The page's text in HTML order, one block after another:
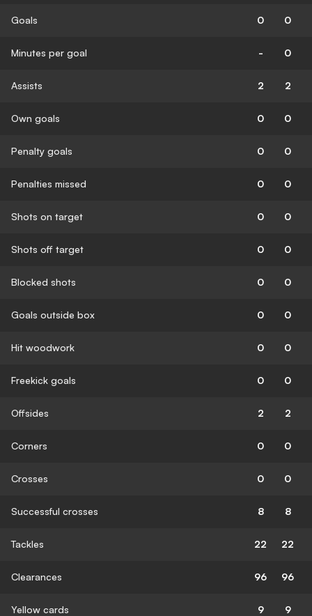
Goals 0 0
Minutes per goal - 0
Assists 2 2
Own goals 0 0
Penalty goals 0 0
Penalties missed 0 0
Shots on target 0 0
Shots off target 0 0
Blocked shots 0 0
Goals outside box 0 0
Hit woodwork 0 0
Freekick goals 0 0
Offsides 2 2
Corners 0 0
Crosses 0 0
Successful crosses 8 8
Tackles 22 22
Clearances 96 96
Yellow cards 9 9